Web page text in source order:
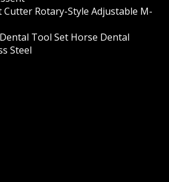
Cutter Rotary-Style Adjustable M-
Tool Set Horse Dental
Steel